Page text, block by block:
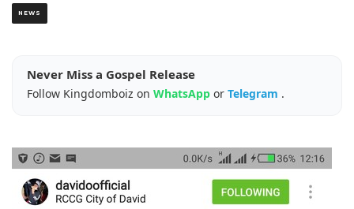
NEWS
Never Miss a Gospel Release
Follow Kingdomboiz on WhatsApp or Telegram .